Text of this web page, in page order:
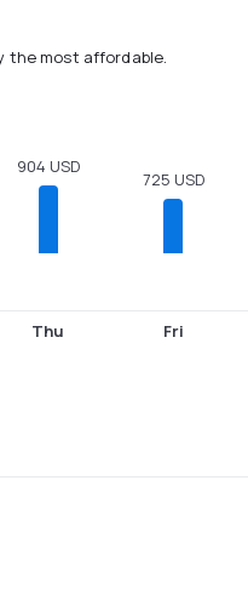
the most affordable.
904 USD
Thu
725 USD
Fri